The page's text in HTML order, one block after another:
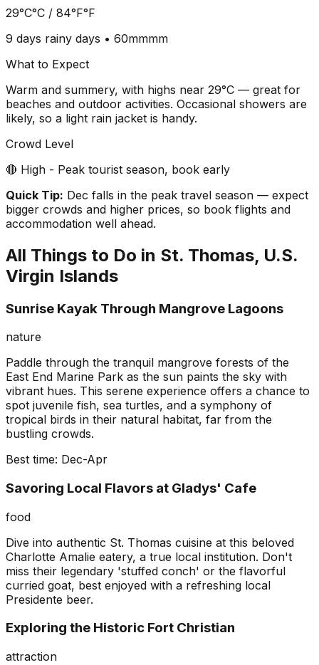
29°C°C / 84°F°F
9 days rainy days • 60mmmm
What to Expect
Warm and summery, with highs near 29°C — great for
beaches and outdoor activities. Occasional showers are
likely, so a light rain jacket is handy.
Crowd Level
🔴 High - Peak tourist season, book early
Quick Tip: Dec falls in the peak travel season — expect
bigger crowds and higher prices, so book flights and
accommodation well ahead.
All Things to Do in St. Thomas, U.S.
Virgin Islands
Sunrise Kayak Through Mangrove Lagoons
nature
Paddle through the tranquil mangrove forests of the
East End Marine Park as the sun paints the sky with
vibrant hues. This serene experience offers a chance to
spot juvenile fish, sea turtles, and a symphony of
tropical birds in their natural habitat, far from the
bustling crowds.
Best time: Dec-Apr
Savoring Local Flavors at Gladys' Cafe
food
Dive into authentic St. Thomas cuisine at this beloved
Charlotte Amalie eatery, a true local institution. Don't
miss their legendary 'stuffed conch' or the flavorful
curried goat, best enjoyed with a refreshing local
Presidente beer.
Exploring the Historic Fort Christian
attraction